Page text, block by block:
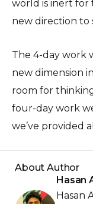
world is inert for
new direction to
The 4-day work
new dimension
room for
four-day work
we’ve provided
About Author
Hasan
Hasan